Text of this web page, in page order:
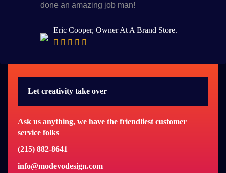
done an amazing job man!
Eric Cooper, Owner At A Brand Store.
Let creativity take over
Ask us anything, we have the friendliest customer
service folks
(215) 882-8641
info@modevodesign.com